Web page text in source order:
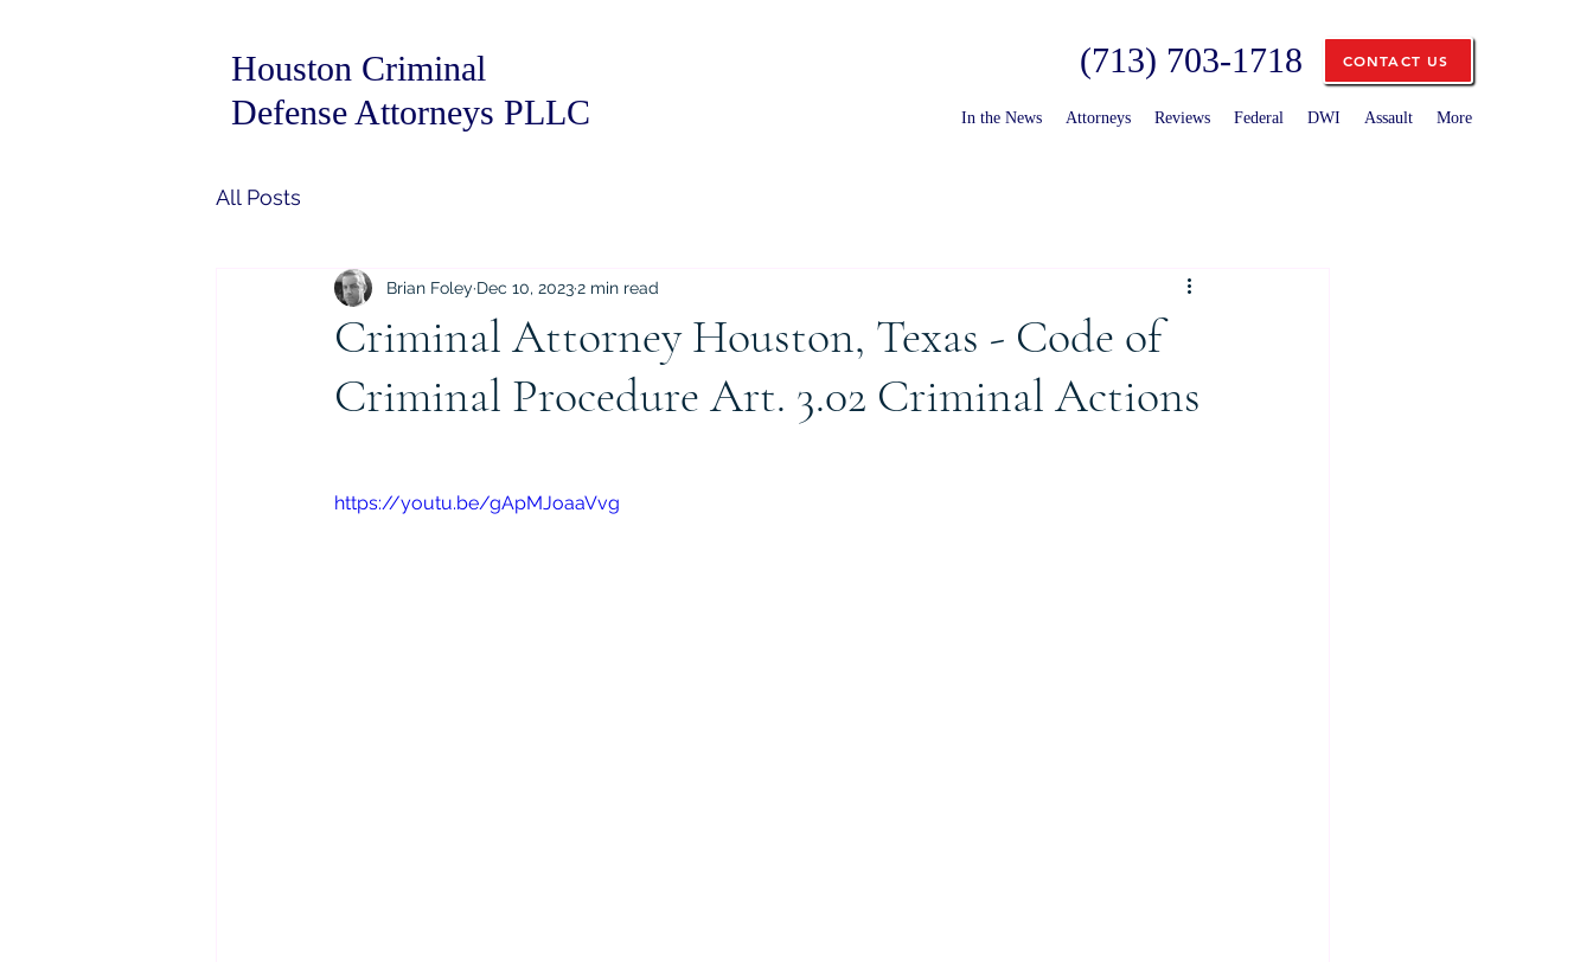
Houston Criminal
Defense Attorneys PLLC
(713) 703-1718 CONTACT US
In the News Attorneys Reviews Federal DWI Assault More
All Posts
Criminal Attorney Houston, Texas - Code of
Criminal Procedure Art. 3.02 Criminal Actions
Brian Foley Dec 10, 20232 min read
https://youtu.be/gApMJoaaVvg